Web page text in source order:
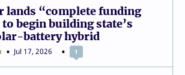
lands “complete funding
begin building state’s
battery hybrid
Jul 17, 2026 1